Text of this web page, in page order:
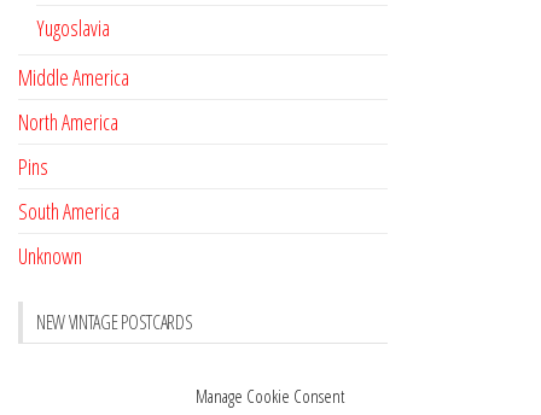
Manage Cookie Consent
Yugoslavia
Middle America
North America
Pins
South America
Unknown
NEW VINTAGE POSTCARDS